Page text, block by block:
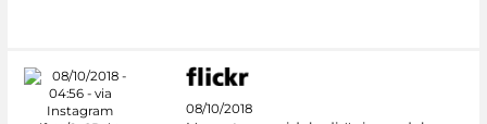
08/10/2018